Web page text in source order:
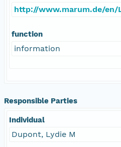
http://www.marum.de/en/
function
information
Responsible Parties
Individual
Dupont, Lydie M